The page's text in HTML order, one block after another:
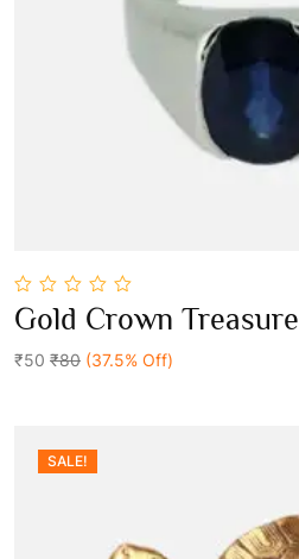
0
out
5
Gold Crown Treasure
₹50 ₹80 (37.5% Off)
SALE!